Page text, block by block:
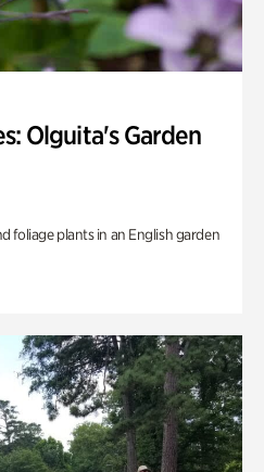
Olguita's Garden
foliage plants in an English garden